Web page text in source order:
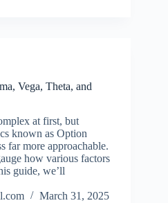
Vega, Theta, and
at first, but
known as Option
far more approachable.
how various factors
guide, we’ll
March 31, 2025